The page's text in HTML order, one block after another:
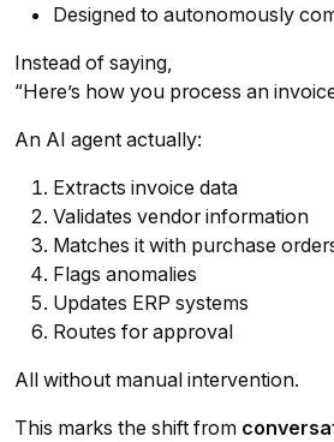
Designed to autonomously
Instead of saying,
“Here’s how you process an
An AI agent actually:
Extracts invoice data
Validates vendor information
Matches it with purchase
Flags anomalies
Updates ERP systems
Routes for approval
All without manual intervention.
This marks the shift from